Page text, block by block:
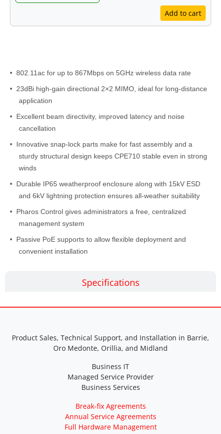
Add to cart
Specifications
• 802.11ac for up to 867Mbps on 5GHz wireless data rate
• 23dBi high-gain directional 2×2 MIMO, ideal for long-distance
application
• Excellent beam directivity, improved latency and noise
cancellation
• Innovative snap-lock parts make for fast assembly and a
sturdy structural design keeps CPE710 stable even in strong
winds
• Durable IP65 weatherproof enclosure along with 15kV ESD
and 6kV lightning protection ensures all-weather suitability
• Pharos Control gives administrators a free, centralized
management system
• Passive PoE supports to allow flexible deployment and
convenient installation
Product Sales, Technical Support, and Installation in Barrie,
Oro Medonte, Orillia, and Midland
Business IT
Managed Service Provider
Business Services
Break-fix Agreements
Annual Service Agreements
Full Hardware Management